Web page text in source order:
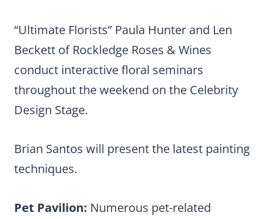
“Ultimate Florists” Paula Hunter and Len
Beckett of Rockledge Roses & Wines
conduct interactive floral seminars
throughout the weekend on the Celebrity
Design Stage.
Brian Santos will present the latest painting
techniques.
Pet Pavilion: Numerous pet-related